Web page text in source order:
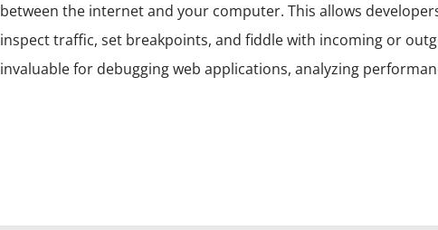
between the internet and your computer. This allows
inspect traffic, set breakpoints, and fiddle with incoming or
invaluable for debugging web applications, analyzing